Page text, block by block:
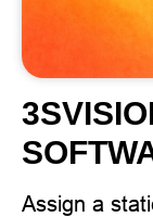
Assign a